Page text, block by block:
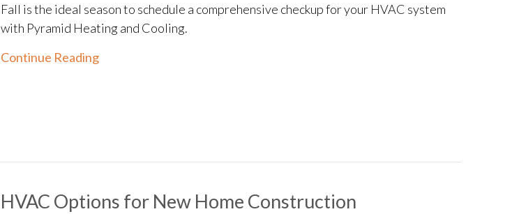
Fall is the ideal season to schedule a comprehensive checkup for your HVAC system
with Pyramid Heating and Cooling.
Continue Readingabout Fall HVAC Maintenance Tips to Prepare for Winter
HVAC Options for New Home Construction